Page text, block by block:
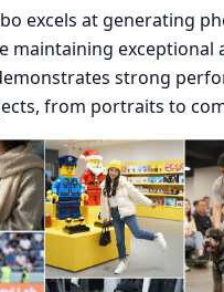
excels at generating
maintaining exceptional
strong
from portraits to